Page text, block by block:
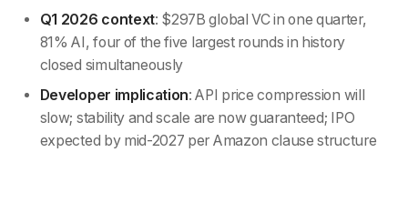
Q1 2026 context: $297B global VC in one quarter,
81% AI, four of the five largest rounds in history
closed simultaneously
Developer implication: API price compression will
slow; stability and scale are now guaranteed; IPO
expected by mid-2027 per Amazon clause structure